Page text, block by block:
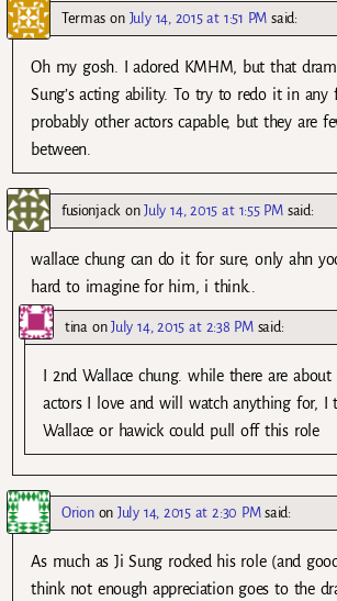
Termas on July 14, 2015 at 1:51 PM said:
Oh my gosh. I adored KMHM, but that
Sung’s acting ability. To try to redo it in any
probably other actors capable, but they are
between.
fusionjackonJuly 14, 2015 at 1:55 PM said:
wallace chung can do it for sure, only ahn
hard to imagine for him, i think..
tinaonJuly 14, 2015 at 2:38 PM said:
I 2nd Wallace chung. while there are about
actors I love and will watch anything for, I
Wallace or hawick could pull off this role
OriononJuly 14, 2015 at 2:30 PM said:
As much as Ji Sung rocked his role (and
think not enough appreciation goes to the